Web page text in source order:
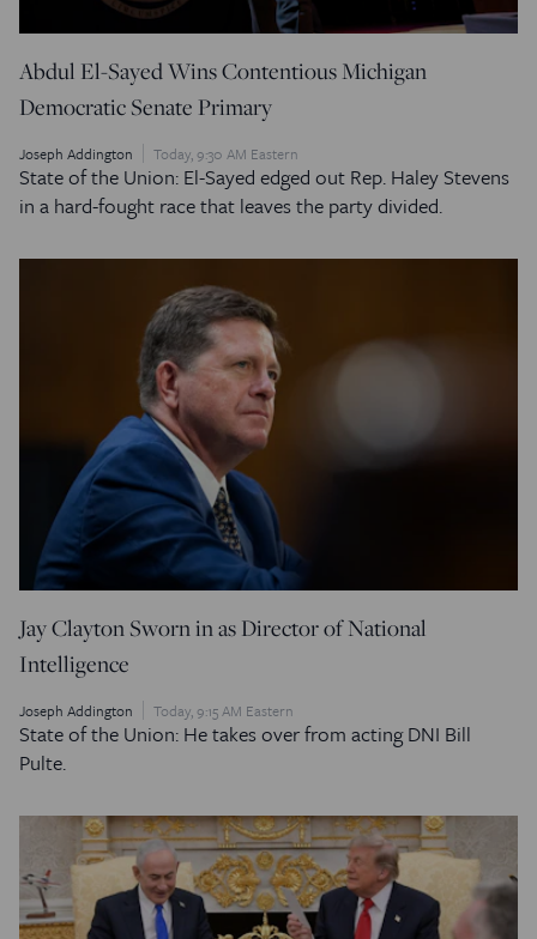
Abdul El-Sayed Wins Contentious Michigan
Democratic Senate Primary
Joseph Addington Today, 9:30 AM Eastern
State of the Union: El-Sayed edged out Rep. Haley Stevens
in a hard-fought race that leaves the party divided.
Jay Clayton Sworn in as Director of National
Intelligence
Joseph Addington Today, 9:15 AM Eastern
State of the Union: He takes over from acting DNI Bill
Pulte.